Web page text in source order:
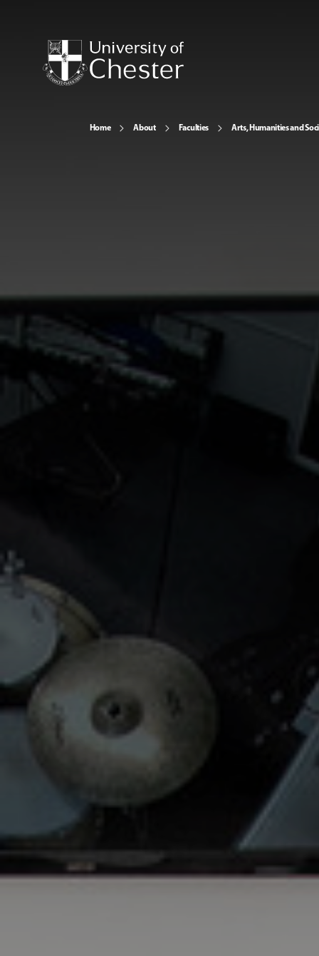
Home About Faculties Arts, Humanities and